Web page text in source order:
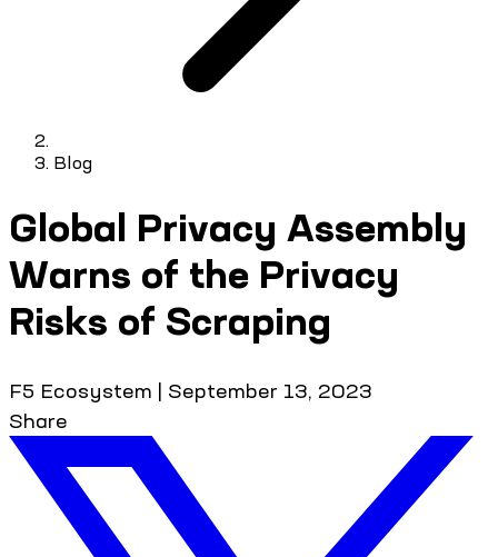
Blog
Global Privacy Assembly
Warns of the Privacy
Risks of Scraping
F5 Ecosystem | September 13, 2023
Share